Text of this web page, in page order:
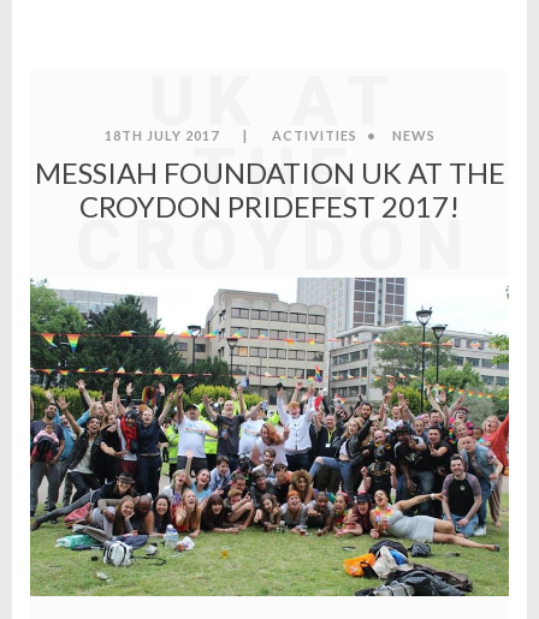
THE
PRIDEFEST
2017!
18TH JULY 2017 ACTIVITIES • NEWS
MESSIAH FOUNDATION UK AT THE
CROYDON PRIDEFEST 2017!